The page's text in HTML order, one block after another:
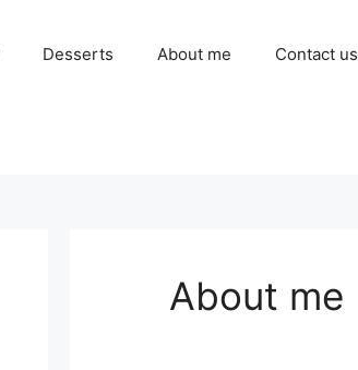
Desserts About me Contact us
About me